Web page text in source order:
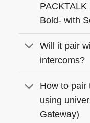
Bold- with
Will it pair
intercoms?
How to pair
using
Gateway)